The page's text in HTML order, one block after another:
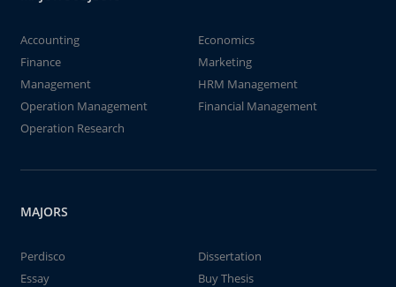
Accounting
Economics
Finance
Marketing
Management
HRM Management
Operation Management
Financial Management
Operation Research
MAJORS
Perdisco
Dissertation
Essay
Buy Thesis